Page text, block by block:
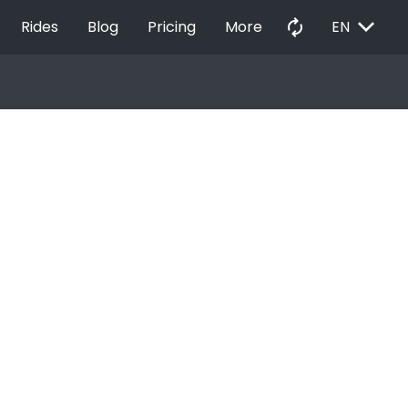
Rides Blog Pricing More autorenew EN EXPAND_MORE